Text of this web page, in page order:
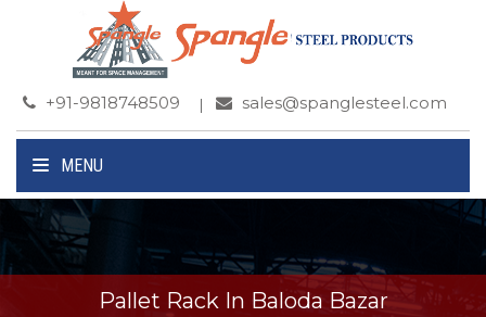
+91-9818748509 sales@spanglesteel.com
MENU
Pallet Rack In Baloda Bazar